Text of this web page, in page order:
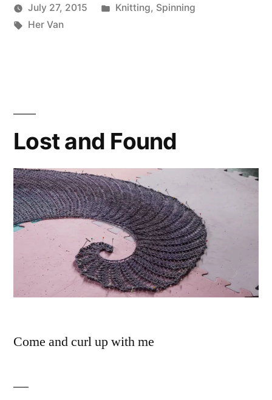
Posted
Scattered
July 27, 2015
Posted
Knitting, Spinning
Tags:
Her Van
Lost and Found
Come and curl up with me